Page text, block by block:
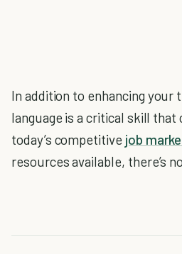
In addition to enhancing your
language is a critical skill
today’s competitive job
resources available, there’s